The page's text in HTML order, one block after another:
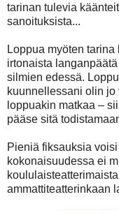
tarinan tulevia
sanoituksista...
Loppua myöten
irtonaista
silmien edessä.
kuunnellessani olin jo
loppuakin matkaa –
pääse sitä
Pieniä fiksauksia
kokonaisuudessa ei
ammattiteatterinkaan